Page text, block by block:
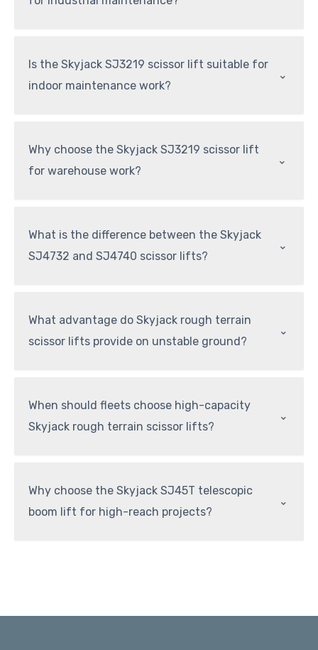
Is the Skyjack SJ3219 scissor lift suitable for
indoor maintenance work?
⌃
Why choose the Skyjack SJ3219 scissor lift
for warehouse work?
⌃
What is the difference between the Skyjack
SJ4732 and SJ4740 scissor lifts?
⌃
What advantage do Skyjack rough terrain
scissor lifts provide on unstable ground?
⌃
When should fleets choose high-capacity
Skyjack rough terrain scissor lifts?
⌃
Why choose the Skyjack SJ45T telescopic
boom lift for high-reach projects?
⌃